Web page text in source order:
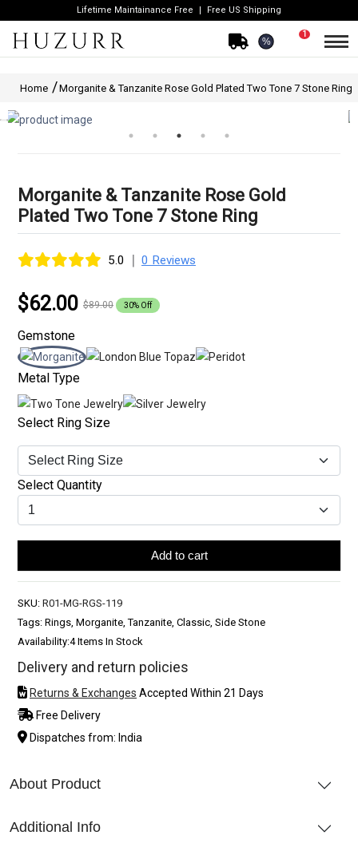
Lifetime Maintainance Free Free US Shipping
%
1
Home Morganite & Tanzanite Rose Gold Plated Two Tone 7 Stone Ring
Morganite & Tanzanite Rose Gold
Plated Two Tone 7 Stone Ring
5.0 | 0 Reviews
$62.00 $89.00 30% Off
Gemstone
Metal Type
Select Ring Size
Select Quantity
Add to cart
SKU: R01-MG-RGS-119
Tags: Rings, Morganite, Tanzanite, Classic, Side Stone
Availability:4 Items In Stock
Delivery and return policies
Returns & Exchanges Accepted Within 21 Days
Free Delivery
Dispatches from: India
About Product
Additional Info